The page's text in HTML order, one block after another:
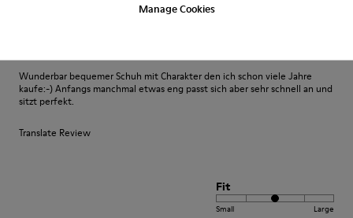
Manage Cookies
Wunderbar bequemer Schuh mit Charakter den ich schon viele Jahre
kaufe:-) Anfangs manchmal etwas eng passt sich aber sehr schnell an und
sitzt perfekt.
Translate Review
Fit
Small Large